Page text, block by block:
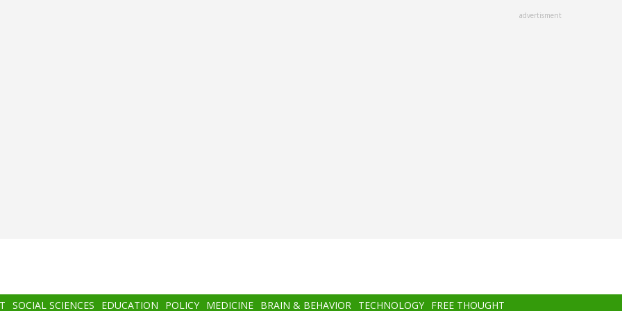
advertisment
SOCIAL SCIENCES EDUCATION POLICY MEDICINE BRAIN & BEHAVIOR TECHNOLOGY FREE THOUGHT